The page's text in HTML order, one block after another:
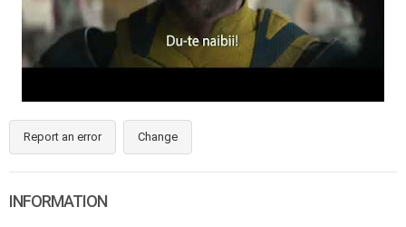
Report an error Change
INFORMATION